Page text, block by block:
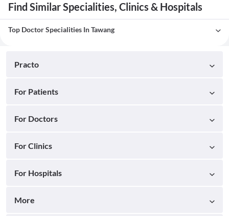
Find Similar Specialities, Clinics & Hospitals
Top Doctor Specialities In Tawang
Practo
For Patients
For Doctors
For Clinics
For Hospitals
More